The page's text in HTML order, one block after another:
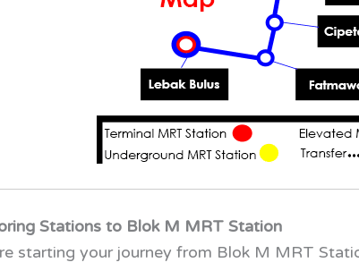
Stations to Blok M MRT Station
starting your journey from Blok M MRT